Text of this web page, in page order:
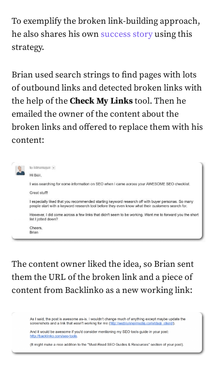
To exemplify the broken link-building approach,
he also shares his own success storyusing this
strategy.
Brian used search strings to find pages with lots
of outbound links and detected broken links with
the help of theCheck My Linkstool. Then he
emailed the owner of the content about the
broken links and offered to replace them with his
content:
The content owner liked the idea, so Brian sent
them the URL of the broken link and a piece of
content from Backlinko as a new working link: